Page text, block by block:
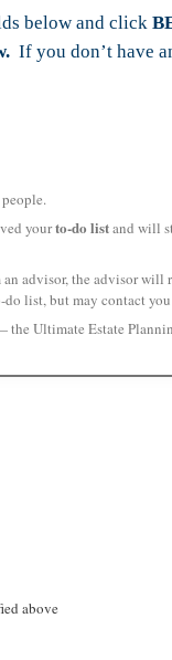
below and click
If you don’t have
yourto-do listand will
advisor, the advisor
list, but may contact
Ultimate Estate
above